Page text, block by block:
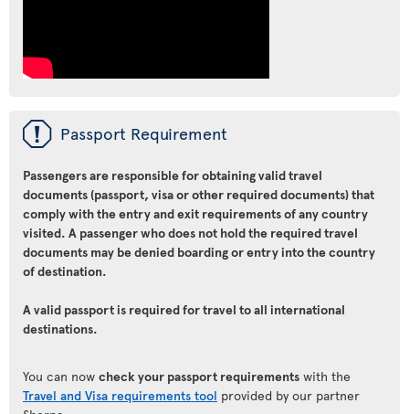
ü Passport Requirement
Passengers are responsible for obtaining valid travel
documents (passport, visa or other required documents) that
comply with the entry and exit requirements of any country
visited. A passenger who does not hold the required travel
documents may be denied boarding or entry into the country
of destination.
A valid passport is required for travel to all international
destinations.
You can now check your passport requirements with the
Travel and Visa requirements tool provided by our partner